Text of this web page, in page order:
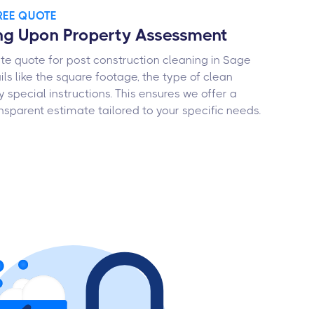
QUOTE
Upon Property Assessment
quote for post construction cleaning in Sage
like the square footage, the type of clean
special instructions. This ensures we offer a
estimate tailored to your specific needs.